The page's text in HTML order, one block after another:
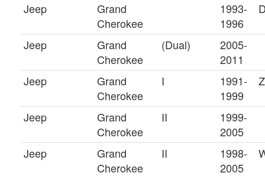
Jeep
Grand
Cherokee
1993-
1996
Jeep
Grand
Cherokee
(Dual)
2005-
2011
Jeep
Grand
Cherokee
I
1991-
1999
Z
Jeep
Grand
Cherokee
II
1999-
2005
Jeep
Grand
Cherokee
II
1998-
2005